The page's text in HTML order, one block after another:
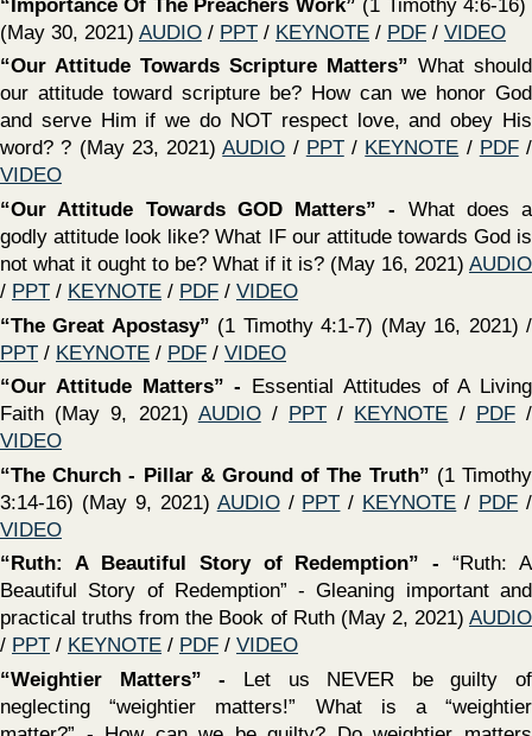
DISCOURAGEMENT”
(Hebrews 12:1-17) We may not
choose our circumstances, but we always choose how we
respond to our circumstances! (February 21, 2021)
PPT/ KEYNOTE / PDF /VIDEO
‍“Conquer Fear / TRUST JESUS”(Mark 4:35-5:43) Fear
says “I CAN’T” - Faith says “He can, therefore I
will!”(February 14, 2021) AUDIO/ PPT / KEYNOTE/PDF/
VIDEO
‍“How To Make Decisions That Honor God”
VIDEO
‍“Learning To Number Our Days” (Psalm 90) - (January
31, 2021)AUDIO/PPT /KEYNOTE /PDF/ VIDEO
‍The Lawful Use of the Law(1 Timothy 1:5-11) (January
31, 2021) AUDIO/PPT/KEYNOTE /PDF/VIDEO
‍"What Sin Does To Us "(Select scriptures) -Do we take
sin as seriously as we should? (January 17, 2021)
PPT/ KEYNOTE/PDF/ VIDEO
‍“Grow In The Grace & Knowledge of The Lord”(2 Peter
3:14-18) (January 17, 2021) AUDIO/PPT /KEYNOTE/
VIDEO
‍"It Is Enough"
upon the things of the Lord? Are we willing to sacrifice all
that is temporal to gain that which is eternal? (January 10,
2021)AUDIO/PPT/ KEYNOTE/PDF/VIDEO
‍“The Certainty of The Day of The Lord”
(January 10, 2021)
AUDIO / PPT KEYNOTE / /
VIDEO
‍"How Are We Going To Grow? (Nehemiah 13)
There are
actually multiple reasons why churches are shrinking - but
there are only a few things we can control (January 3,
2021)AUDIO/PPT/KEYNOTE/PDF/VIDEO